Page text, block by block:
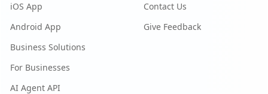
iOS App
Android App
Business Solutions
For Businesses
AI Agent API
Contact Us
Give Feedback